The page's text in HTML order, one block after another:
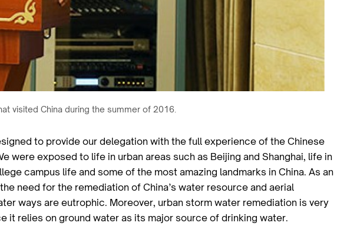
visited China during the summer of 2016.
to provide our delegation with the full experience of the Chinese
were exposed to life in urban areas such as Beijing and Shanghai, life in
campus life and some of the most amazing landmarks in China. As an
need for the remediation of China’s water resource and aerial
ways are eutrophic. Moreover, urban storm water remediation is very
it relies on ground water as its major source of drinking water.